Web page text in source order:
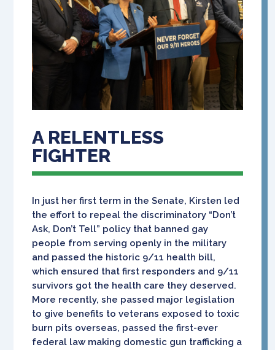
A RELENTLESS
FIGHTER
In just her first term in the Senate, Kirsten led
the effort to repeal the discriminatory “Don’t
Ask, Don’t Tell” policy that banned gay
people from serving openly in the military
and passed the historic 9/11 health bill,
which ensured that first responders and 9/11
survivors got the health care they deserved.
More recently, she passed major legislation
to give benefits to veterans exposed to toxic
burn pits overseas, passed the first-ever
federal law making domestic gun trafficking a